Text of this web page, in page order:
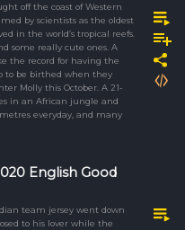
off the coast of Western
by scientists as the oldest
in the world’s tropical reefs.
some really cute ones. A
the record for having the
to be birthed when they
Molly this October. A 21-
in an African jungle and
everyday, and many
English Good
team jersey went down
to his lover while the